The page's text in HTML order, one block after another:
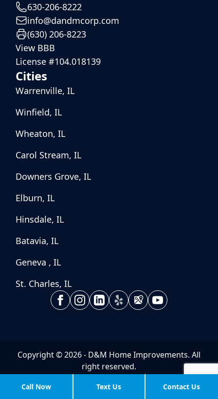
630-206-8222
info@dandmcorp.com
(630) 206-8223
View BBB
License #104.018139
Cities
Warrenville, IL
Winfield, IL
Wheaton, IL
Carol Stream, IL
Downers Grove, IL
Elburn, IL
Hinsdale, IL
Batavia, IL
Geneva , IL
St. Charles, IL
Call Now Text Us Contact Us
Copyright © 2026 - D&M Home Improvements. All
right reserved.